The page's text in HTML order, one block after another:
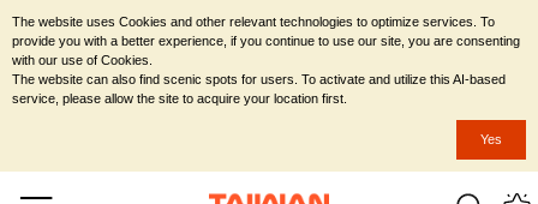
The website uses Cookies and other relevant technologies to optimize services. To
provide you with a better experience, if you continue to use our site, you are consenting
with our use of Cookies.
The website can also find scenic spots for users. To activate and utilize this AI-based
service, please allow the site to acquire your location first.
Yes